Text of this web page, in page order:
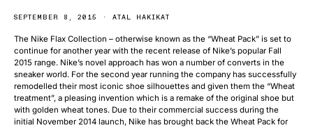
SEPTEMBER 8, 2015 ATAL HAKIKAT
The Nike Flax Collection – otherwise known as the “Wheat Pack” is set to
continue for another year with the recent release of Nike’s popular Fall
2015 range. Nike’s novel approach has won a number of converts in the
sneaker world. For the second year running the company has successfully
remodelled their most iconic shoe silhouettes and given them the “Wheat
treatment”, a pleasing invention which is a remake of the original shoe but
with golden wheat tones. Due to their commercial success during the
initial November 2014 launch, Nike has brought back the Wheat Pack for